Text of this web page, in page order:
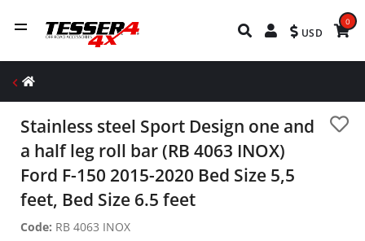
USD
0
Stainless steel Sport Design one and
a half leg roll bar (RB 4063 INOX)
Ford F-150 2015-2020 Bed Size 5,5
feet, Bed Size 6.5 feet
Code: RB 4063 INOX